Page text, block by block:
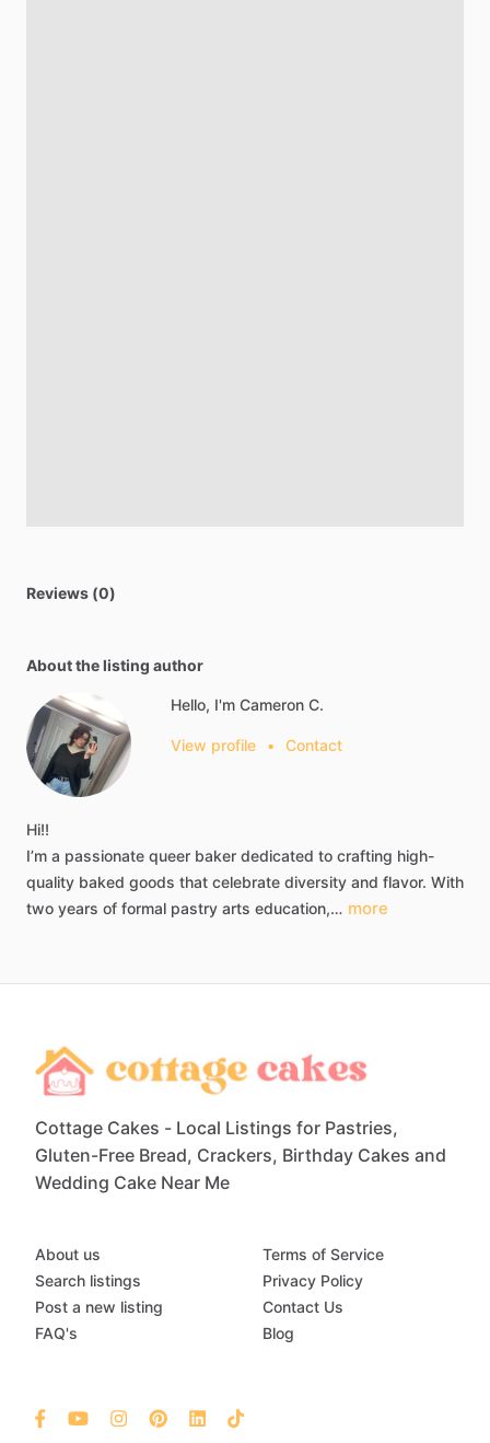
Reviews (0)
About the listing author
Hello, I'm Cameron C.
View profile • Contact
Hi!!
I’m a passionate queer baker dedicated to crafting high-
quality baked goods that celebrate diversity and flavor. With
two years of formal pastry arts education,… more
Cottage Cakes - Local Listings for Pastries,
Gluten-Free Bread, Crackers, Birthday Cakes and
Wedding Cake Near Me
About us
Search listings
Post a new listing
FAQ's
Terms of Service
Privacy Policy
Contact Us
Blog